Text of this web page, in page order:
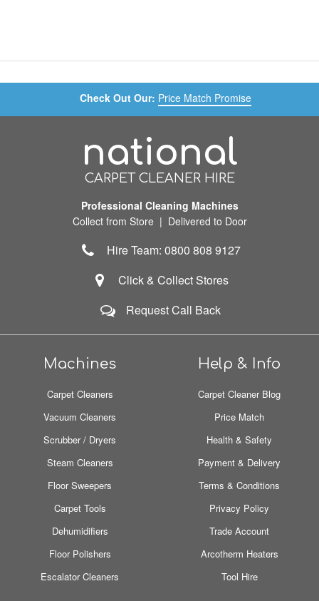
Check Out Our: Price Match Promise
national
CARPET CLEANER HIRE
Professional Cleaning Machines
Collect from Store | Delivered to Door
Hire Team: 0800 808 9127
Click & Collect Stores
Request Call Back
Machines
Carpet Cleaners
Vacuum Cleaners
Scrubber / Dryers
Steam Cleaners
Floor Sweepers
Carpet Tools
Dehumidifiers
Floor Polishers
Escalator Cleaners
Help & Info
Carpet Cleaner Blog
Price Match
Health & Safety
Payment & Delivery
Terms & Conditions
Privacy Policy
Trade Account
Arcotherm Heaters
Tool Hire